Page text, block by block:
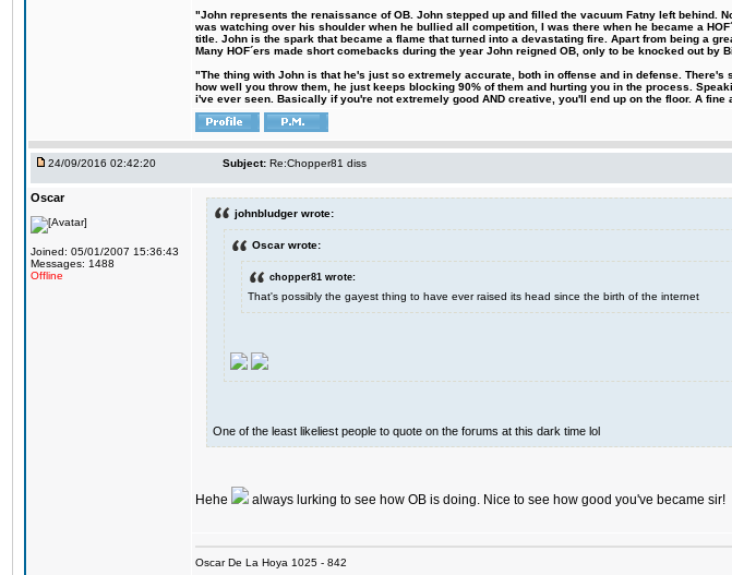
"John represents the renaissance of OB. John stepped up and filled the vacuum Fatny left
was watching over his shoulder when he bullied all competition, I was there when he became a
title. John is the spark that became a flame that turned into a devastating fire. Apart from being a
Many HOF´ers made short comebacks during the year John reigned OB, only to be knocked out by
"The thing with John is that he's just so extremely accurate, both in offense and in defense.
how well you throw them, he just keeps blocking 90% of them and hurting you in the process.
i've ever seen. Basically if you're not extremely good AND creative, you'll end up on the floor. A fine
24/09/2016 02:42:20 Subject: Re:Chopper81 diss
Oscar
Joined: 05/01/2007 15:36:43
Messages: 1488
Offline
johnbludger wrote:
Oscar wrote:
chopper81 wrote:
That's possibly the gayest thing to have ever raised its head since the birth of the internet
One of the least likeliest people to quote on the forums at this dark time lol
Hehe always lurking to see how OB is doing. Nice to see how good you've became sir!
Oscar De La Hoya 1025 - 842